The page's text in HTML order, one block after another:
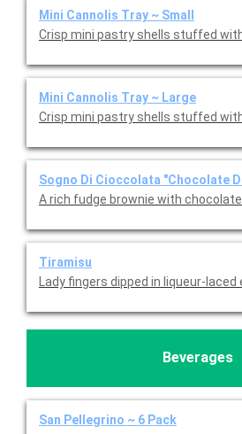
Mini Cannolis Tray ~ Small
Crisp mini pastry shells stuffed
Mini Cannolis Tray ~ Large
Crisp mini pastry shells stuffed
Sogno Di Cioccolata "Chocolate
A rich fudge brownie with
Tiramisu
Lady fingers dipped in liqueur-
Beverages
San Pellegrino ~ 6 Pack